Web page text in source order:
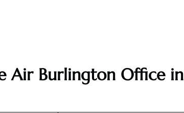
Air Burlington Office in